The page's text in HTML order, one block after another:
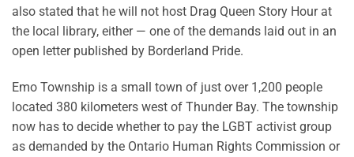
also stated that he will not host Drag Queen Story Hour at
the local library, either — one of the demands laid out in an
open letter published by Borderland Pride.
Emo Township is a small town of just over 1,200 people
located 380 kilometers west of Thunder Bay. The township
now has to decide whether to pay the LGBT activist group
as demanded by the Ontario Human Rights Commission or